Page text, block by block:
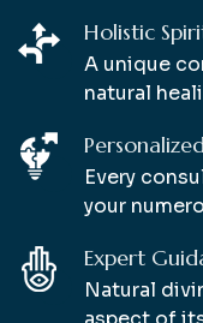
Holistic
A unique
natural
Every
your
Expert
Natural